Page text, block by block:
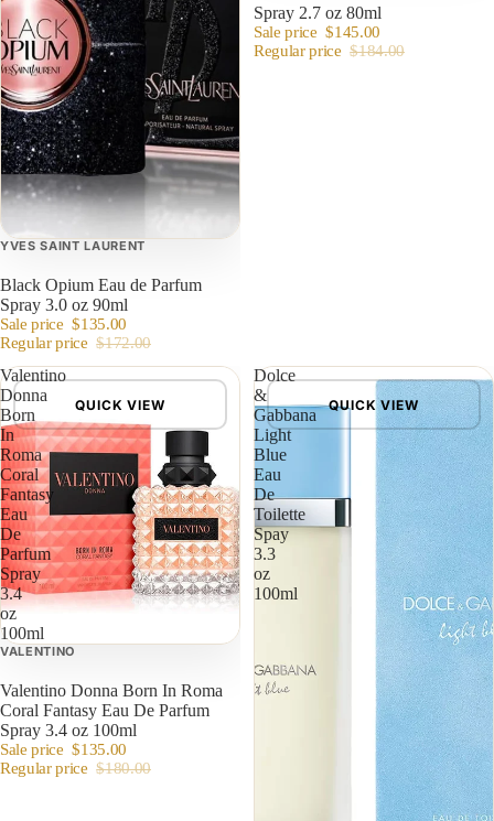
YVES SAINT LAURENT
Black Opium Eau de Parfum
Spray 3.0 oz 90ml
Sale price $135.00
Regular price $172.00
Spray 2.7 oz 80ml
Sale price $145.00
Regular price $184.00
Valentino
Donna
Born
In
Roma
Coral
Fantasy
Eau
De
Parfum
Spray
3.4
oz
100ml
QUICK VIEW
VALENTINO
Valentino Donna Born In Roma
Coral Fantasy Eau De Parfum
Spray 3.4 oz 100ml
Sale price $135.00
Regular price $180.00
Dolce
&
Gabbana
Light
Blue
Eau
De
Toilette
Spay
3.3
oz
100ml
QUICK VIEW